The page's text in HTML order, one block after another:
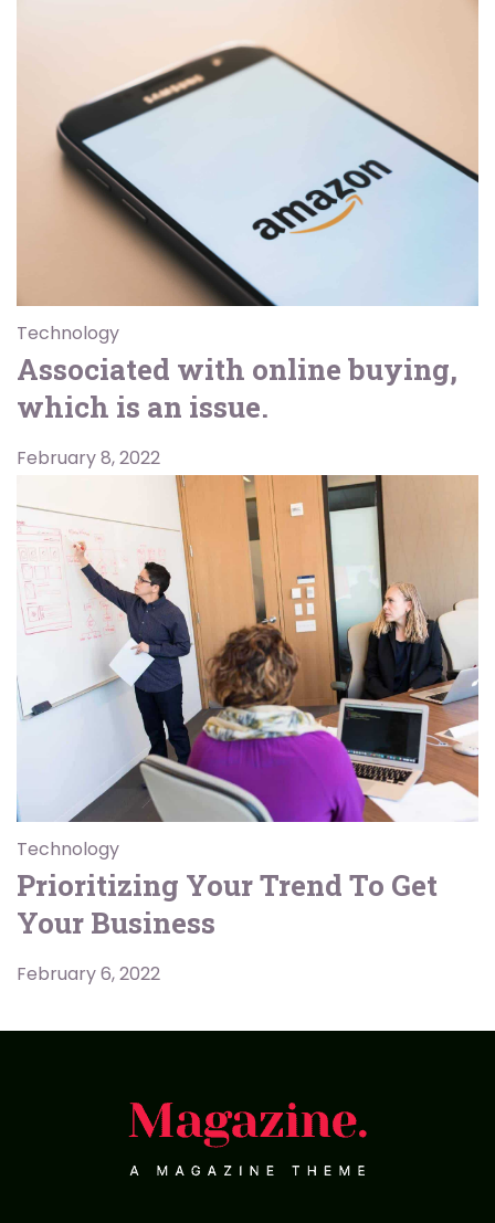
Technology
Associated with online buying,
which is an issue.
February 8, 2022
Technology
Prioritizing Your Trend To Get
Your Business
February 6, 2022